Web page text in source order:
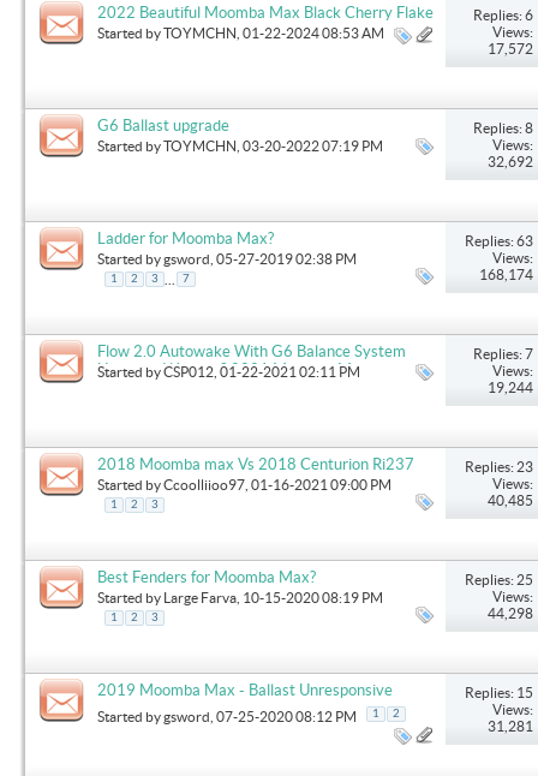
2022 Beautiful Moomba Max Black Cherry Flake
Started byTOYMCHN , 01-22-2024 08:53 AM
Replies: 6
Views:
17,572
G6 Ballast upgrade
Started byTOYMCHN , 03-20-2022 07:19 PM
Replies: 8
Views:
32,692
Ladder for Moomba Max?
Started bygsword , 05-27-2019 02:38 PM
1 2 3 7
Replies: 63
Views:
168,174
Flow 2.0 Autowake With G6 Balance System
Upgrade. Worth it? 2021 Moomba Max
Started byCSP012 , 01-22-2021 02:11 PM
Replies: 7
Views:
19,244
2018 Moomba max Vs 2018 Centurion Ri237
Started byCcoolliioo97 , 01-16-2021 09:00 PM
1 2 3
Replies: 23
Views:
40,485
Best Fenders for Moomba Max?
Started by Large Farva , 10-15-2020 08:19 PM
1 2 3
Replies: 25
Views:
44,298
2019 Moomba Max - Ballast Unresponsive
Started bygsword , 07-25-2020 08:12 PM 1 2
Replies: 15
Views:
31,281